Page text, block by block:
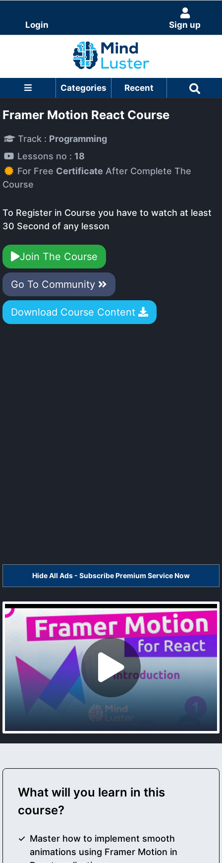
Login Sign up
Categories Recent
Framer Motion React Course
Track : Programming
Lessons no : 18
For Free Certificate After Complete The
Course
To Register in Course you have to watch at least
30 Second of any lesson
Join The Course
Go To Community
Download Course Content
Hide All Ads - Subscribe Premium Service Now
What will you learn in this
course?
Master how to implement smooth
animations using Framer Motion in